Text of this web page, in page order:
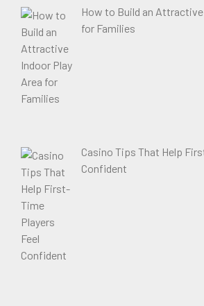
How to Build an
for Families
Casino Tips That Help
Confident